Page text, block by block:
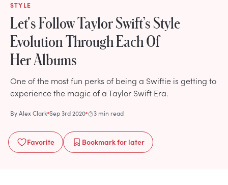
STYLE
Let's Follow Taylor Swift’s Style
Evolution Through Each Of
Her Albums
One of the most fun perks of being a Swiftie is getting to
experience the magic of a Taylor Swift Era.
ByAlex Clark Sep 3rd 2020 3 min read
Favorite Bookmarkfor later